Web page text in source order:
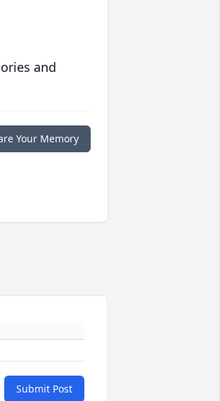
and
Your Memory
Submit Post